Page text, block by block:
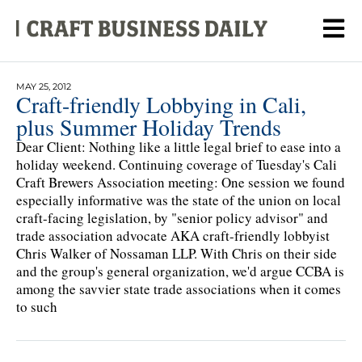
MAY 25, 2012
Craft-friendly Lobbying in Cali,
plus Summer Holiday Trends
Dear Client: Nothing like a little legal brief to ease into a
holiday weekend. Continuing coverage of Tuesday's Cali
Craft Brewers Association meeting: One session we found
especially informative was the state of the union on local
craft-facing legislation, by "senior policy advisor" and
trade association advocate AKA craft-friendly lobbyist
Chris Walker of Nossaman LLP. With Chris on their side
and the group's general organization, we'd argue CCBA is
among the savvier state trade associations when it comes
to such